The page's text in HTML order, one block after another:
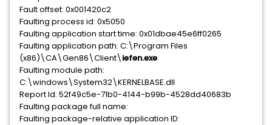
Fault offset: 0x001420c2
Faulting process id: 0x5050
Faulting application start time: 0x01dbae45e6ff0265
Faulting application path: C:\Program Files
(x86)\CA\Gen86\Client\iefen.exe
Faulting module path:
C:\windows\System32\KERNELBASE.dll
Report Id: 52f49c5e-71b0-4144-b99b-4528dd40683b
Faulting package full name:
Faulting package-relative application ID: